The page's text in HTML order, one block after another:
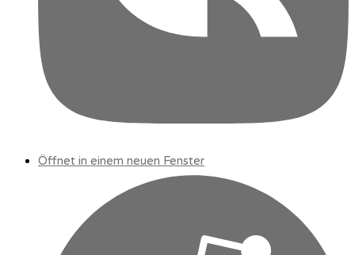
Öffnet in einem neuen Fenster